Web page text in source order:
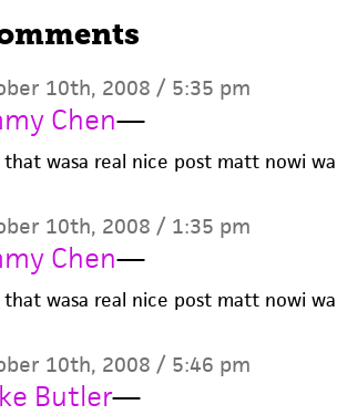
10th, 2008 / 5:35 pm
Chen—
that wasa real nice post matt nowi
10th, 2008 / 1:35 pm
Chen—
that wasa real nice post matt nowi
10th, 2008 / 5:46 pm
Butler—